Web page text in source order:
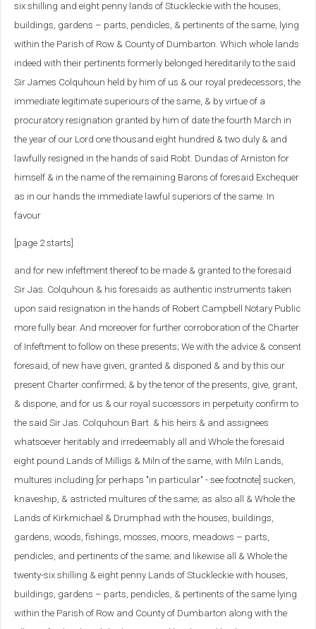
six shilling and eight penny lands of Stuckleckie with the houses,
buildings, gardens – parts, pendicles, & pertinents of the same, lying
within the Parish of Row & County of Dumbarton. Which whole lands
indeed with their pertinents formerly belonged hereditarily to the said
Sir James Colquhoun held by him of us & our royal predecessors, the
immediate legitimate superiours of the same, & by virtue of a
procuratory resignation granted by him of date the fourth March in
the year of our Lord one thousand eight hundred & two duly & and
lawfully resigned in the hands of said Robt. Dundas of Arniston for
himself & in the name of the remaining Barons of foresaid Exchequer
as in our hands the immediate lawful superiors of the same. In
favour
[page 2 starts]
and for new infeftment thereof to be made & granted to the foresaid
Sir Jas. Colquhoun & his foresaids as authentic instruments taken
upon said resignation in the hands of Robert Campbell Notary Public
more fully bear. And moreover for further corroboration of the Charter
of Infeftment to follow on these presents; We with the advice & consent
foresaid, of new have given, granted & disponed & and by this our
present Charter confirmed; & by the tenor of the presents, give, grant,
& dispone, and for us & our royal successors in perpetuity confirm to
the said Sir Jas. Colquhoun Bart. & his heirs & and assignees
whatsoever heritably and irredeemably all and Whole the foresaid
eight pound Lands of Milligs & Miln of the same, with Miln Lands,
multures including [or perhaps "in particular" - see footnote] sucken,
knaveship, & astricted multures of the same; as also all & Whole the
Lands of Kirkmichael & Drumphad with the houses, buildings,
gardens, woods, fishings, mosses, moors, meadows – parts,
pendicles, and pertinents of the same; and likewise all & Whole the
twenty-six shilling & eight penny Lands of Stuckleckie with houses,
buildings, gardens – parts, pendicles, & pertinents of the same lying
within the Parish of Row and County of Dumbarton along with the